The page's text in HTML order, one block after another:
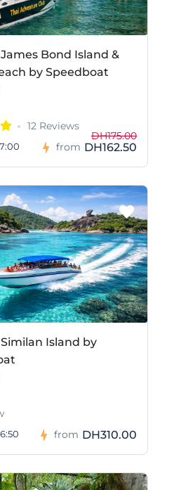
Bond Island &
by Speedboat
12 Reviews
from
DH175.00
DH162.50
Island by
from DH310.00